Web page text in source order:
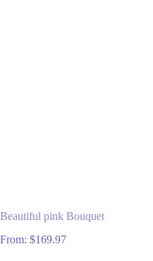
Beautiful pink Bouquet
From: $169.97